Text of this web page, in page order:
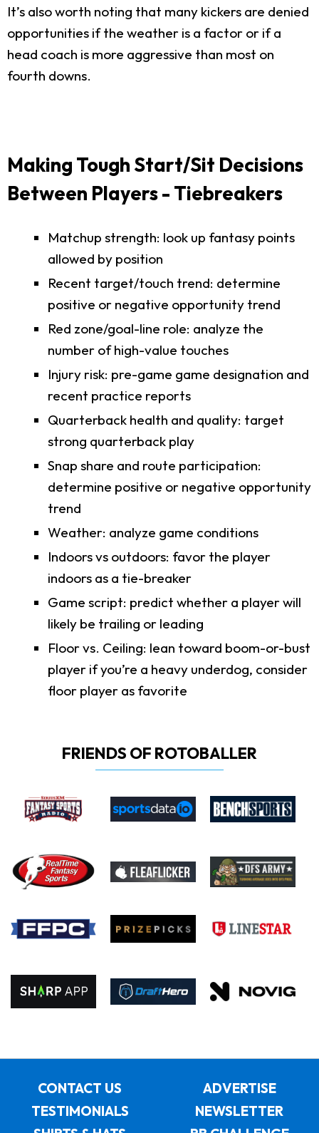
It’s also worth noting that many kickers are denied
opportunities if the weather is a factor or if a
head coach is more aggressive than most on
fourth downs.
Making Tough Start/Sit Decisions
Between Players - Tiebreakers
Matchup strength: look up fantasy points
allowed by position
Recent target/touch trend: determine
positive or negative opportunity trend
Red zone/goal-line role: analyze the
number of high-value touches
Injury risk: pre-game game designation and
recent practice reports
Quarterback health and quality: target
strong quarterback play
Snap share and route participation:
determine positive or negative opportunity
trend
Weather: analyze game conditions
Indoors vs outdoors: favor the player
indoors as a tie-breaker
Game script: predict whether a player will
likely be trailing or leading
Floor vs. Ceiling: lean toward boom-or-bust
player if you’re a heavy underdog, consider
floor player as favorite
FRIENDS OF ROTOBALLER
CONTACT US
ADVERTISE
TESTIMONIALS
NEWSLETTER